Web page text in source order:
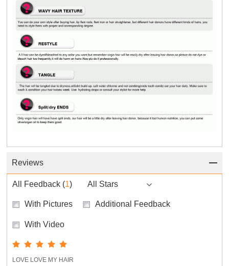
Reviews
All Feedback (1) All Stars
With Pictures Additional Feedback
With Video
LOVE LOVE MY HAIR